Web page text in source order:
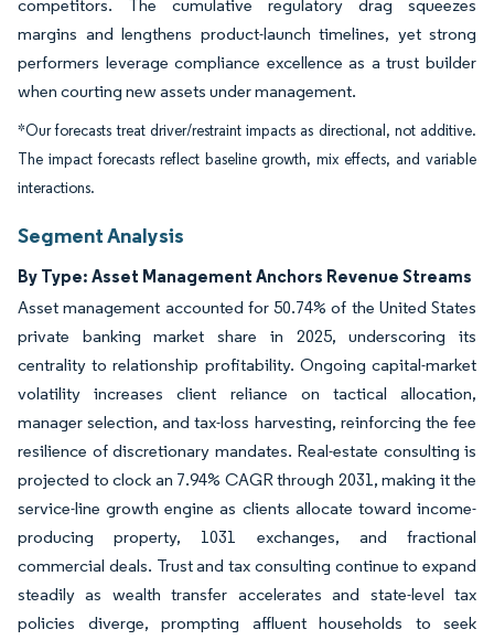
competitors. The cumulative regulatory drag squeezes
margins and lengthens product-launch timelines, yet strong
performers leverage compliance excellence as a trust builder
when courting new assets under management.
*Our forecasts treat driver/restraint impacts as directional, not additive.
The impact forecasts reflect baseline growth, mix effects, and variable
interactions.
Segment Analysis
By Type: Asset Management Anchors Revenue Streams
Asset management accounted for 50.74% of the United States
private banking market share in 2025, underscoring its
centrality to relationship profitability. Ongoing capital-market
volatility increases client reliance on tactical allocation,
manager selection, and tax-loss harvesting, reinforcing the fee
resilience of discretionary mandates. Real-estate consulting is
projected to clock an 7.94% CAGR through 2031, making it the
service-line growth engine as clients allocate toward income-
producing property, 1031 exchanges, and fractional
commercial deals. Trust and tax consulting continue to expand
steadily as wealth transfer accelerates and state-level tax
policies diverge, prompting affluent households to seek